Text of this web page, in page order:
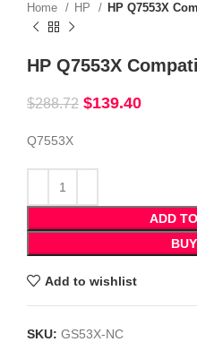
Home HP HP Q7553X
HP Q7553X
$288.72 $139.40
Q7553X
ADD
Add to wishlist
SKU: GS53X-NC